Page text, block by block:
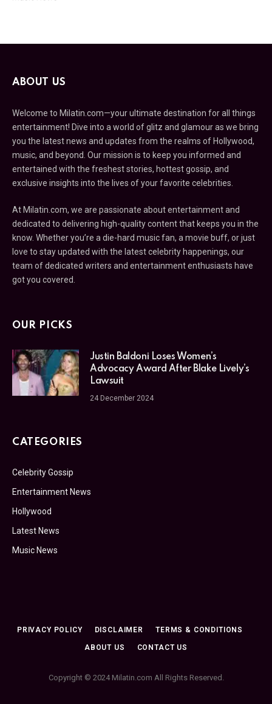
ABOUT US
Welcome to Milatin.com—your ultimate destination for all things
entertainment! Dive into a world of glitz and glamour as we bring
you the latest news and updates from the realms of Hollywood,
music, and beyond. Our mission is to keep you informed and
entertained with the freshest stories, hottest gossip, and
exclusive insights into the lives of your favorite celebrities.
At Milatin.com, we are passionate about entertainment and
dedicated to delivering high-quality content that keeps you in the
know. Whether you’re a die-hard music fan, a movie buff, or just
love to stay updated with the latest celebrity happenings, our
team of dedicated writers and entertainment enthusiasts have
got you covered.
OUR PICKS
Justin Baldoni Loses Women’s
Advocacy Award After Blake Lively’s
Lawsuit
24 December 2024
CATEGORIES
Celebrity Gossip
Entertainment News
Hollywood
Latest News
Music News
PRIVACY POLICY DISCLAIMER TERMS & CONDITIONS
ABOUT US CONTACT US
Copyright © 2024 Milatin.com All Rights Reserved.